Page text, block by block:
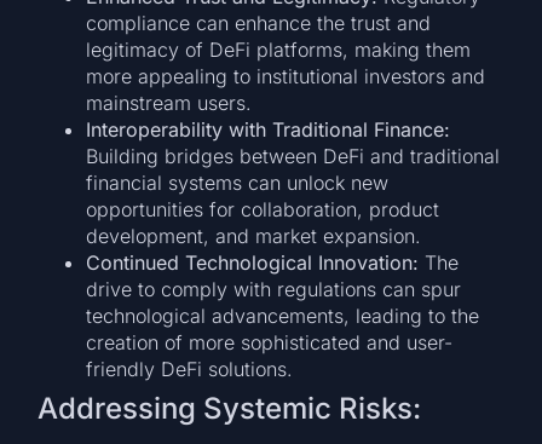
compliance can enhance the trust and
legitimacy of DeFi platforms, making them
more appealing to institutional investors and
mainstream users.
Interoperability with Traditional Finance:
Building bridges between DeFi and traditional
financial systems can unlock new
opportunities for collaboration, product
development, and market expansion.
Continued Technological Innovation: The
drive to comply with regulations can spur
technological advancements, leading to the
creation of more sophisticated and user-
friendly DeFi solutions.
Addressing Systemic Risks: